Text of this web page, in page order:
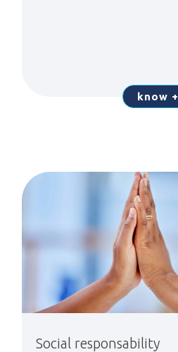
know +
Social responsability